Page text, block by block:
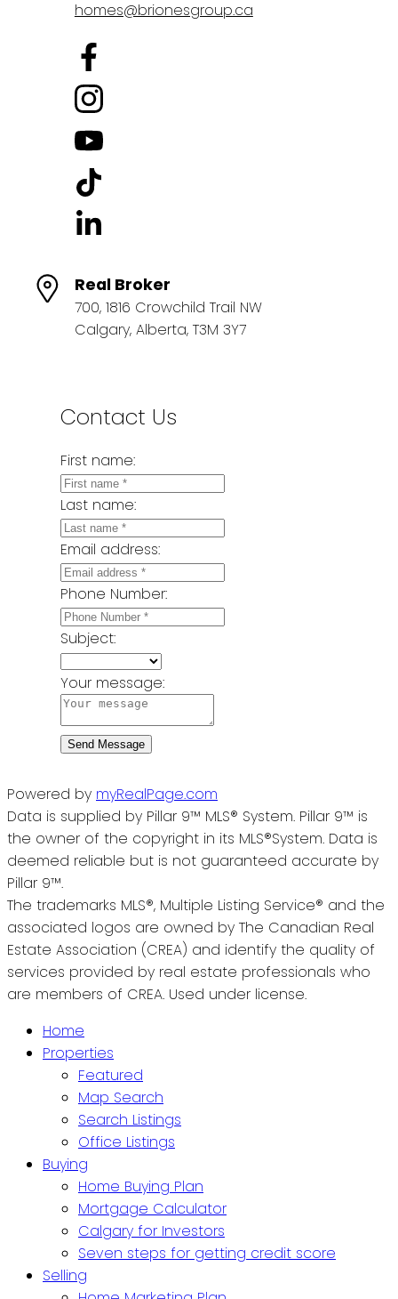
homes@brionesgroup.ca
Real Broker
700, 1816 Crowchild Trail NW
Calgary, Alberta, T3M 3Y7
Contact Us
First name:
Last name:
Email address:
Phone Number:
Subject:
Your message:
Send Message
Powered by myRealPage.com
Data is supplied by Pillar 9™ MLS® System. Pillar 9™ is
the owner of the copyright in its MLS®System. Data is
deemed reliable but is not guaranteed accurate by
Pillar 9™.
The trademarks MLS®, Multiple Listing Service® and the
associated logos are owned by The Canadian Real
Estate Association (CREA) and identify the quality of
services provided by real estate professionals who
are members of CREA. Used under license.
Home
Properties
Featured
Map Search
Search Listings
Office Listings
Buying
Home Buying Plan
Mortgage Calculator
Calgary for Investors
Seven steps for getting credit score
Selling